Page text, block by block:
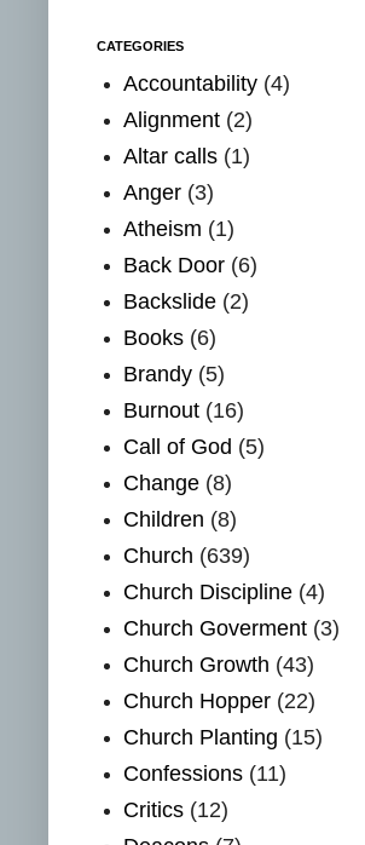
CATEGORIES
Accountability (4)
Alignment (2)
Altar calls (1)
Anger (3)
Atheism (1)
Back Door (6)
Backslide (2)
Books (6)
Brandy (5)
Burnout (16)
Call of God (5)
Change (8)
Children (8)
Church (639)
Church Discipline (4)
Church Goverment (3)
Church Growth (43)
Church Hopper (22)
Church Planting (15)
Confessions (11)
Critics (12)